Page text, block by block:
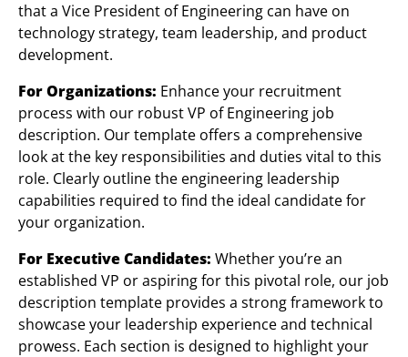
that a Vice President of Engineering can have on
technology strategy, team leadership, and product
development.
For Organizations: Enhance your recruitment
process with our robust VP of Engineering job
description. Our template offers a comprehensive
look at the key responsibilities and duties vital to this
role. Clearly outline the engineering leadership
capabilities required to find the ideal candidate for
your organization.
For Executive Candidates: Whether you’re an
established VP or aspiring for this pivotal role, our job
description template provides a strong framework to
showcase your leadership experience and technical
prowess. Each section is designed to highlight your